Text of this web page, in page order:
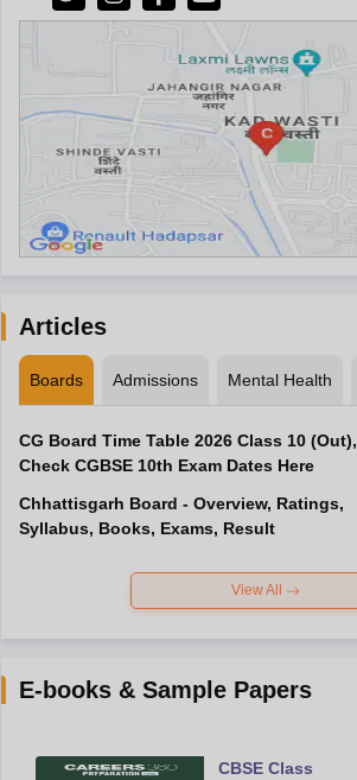
Articles
Boards Admissions Mental Health
CG Board Time Table 2026 Class 10 (Out),
Check CGBSE 10th Exam Dates Here
Chhattisgarh Board - Overview, Ratings,
Syllabus, Books, Exams, Result
View All
E-books & Sample Papers
CBSE Class